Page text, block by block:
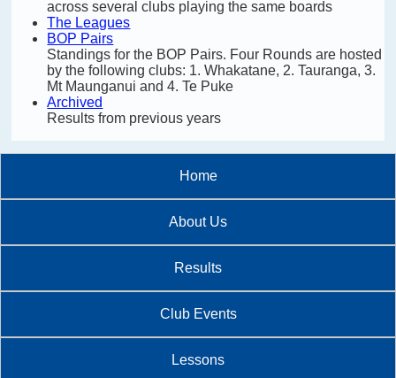
across several clubs playing the same boards
The Leagues
BOP Pairs
Standings for the BOP Pairs. Four Rounds are hosted
by the following clubs: 1. Whakatane, 2. Tauranga, 3.
Mt Maunganui and 4. Te Puke
Archived
Results from previous years
Home
About Us
Results
Club Events
Lessons